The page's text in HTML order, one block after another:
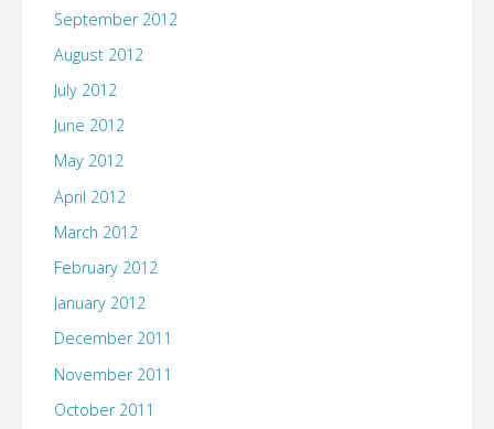
September 2012
August 2012
July 2012
June 2012
May 2012
April 2012
March 2012
February 2012
January 2012
December 2011
November 2011
October 2011